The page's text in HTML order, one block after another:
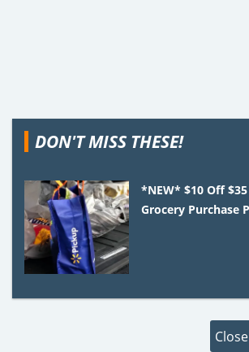
DON'T MISS THESE!
*NEW* $10 Off
Grocery Purchase